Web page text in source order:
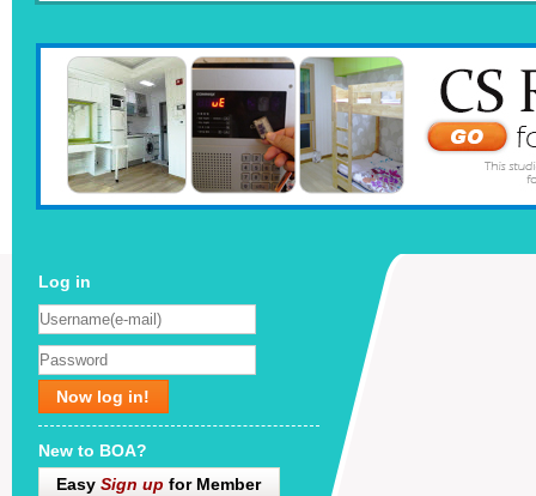
Log in
Now log in!
New to BOA?
EasySign up for Member